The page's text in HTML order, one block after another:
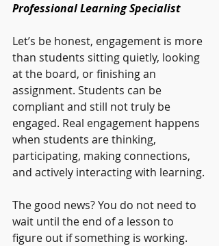
Professional Learning Specialist
Let’s be honest, engagement is more
than students sitting quietly, looking
at the board, or finishing an
assignment. Students can be
compliant and still not truly be
engaged. Real engagement happens
when students are thinking,
participating, making connections,
and actively interacting with learning.
The good news? You do not need to
wait until the end of a lesson to
figure out if something is working.